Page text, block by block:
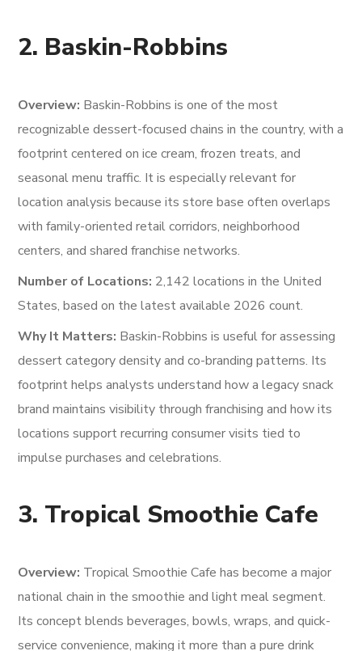
2. Baskin-Robbins
Overview: Baskin-Robbins is one of the most
recognizable dessert-focused chains in the country, with a
footprint centered on ice cream, frozen treats, and
seasonal menu traffic. It is especially relevant for
location analysis because its store base often overlaps
with family-oriented retail corridors, neighborhood
centers, and shared franchise networks.
Number of Locations: 2,142 locations in the United
States, based on the latest available 2026 count.
Why It Matters: Baskin-Robbins is useful for assessing
dessert category density and co-branding patterns. Its
footprint helps analysts understand how a legacy snack
brand maintains visibility through franchising and how its
locations support recurring consumer visits tied to
impulse purchases and celebrations.
3. Tropical Smoothie Cafe
Overview: Tropical Smoothie Cafe has become a major
national chain in the smoothie and light meal segment.
Its concept blends beverages, bowls, wraps, and quick-
service convenience, making it more than a pure drink